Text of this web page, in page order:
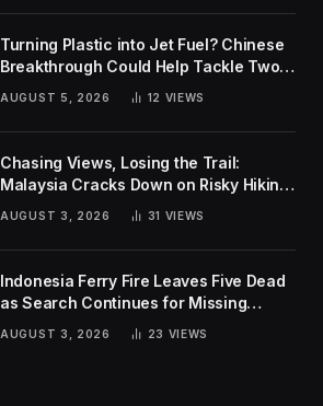
Turning Plastic into Jet Fuel? Chinese
Breakthrough Could Help Tackle Two
Global Challenges
AUGUST 5, 2026 12 VIEWS
Chasing Views, Losing the Trail:
Malaysia Cracks Down on Risky Hiking
AUGUST 3, 2026 31 VIEWS
Indonesia Ferry Fire Leaves Five Dead
as Search Continues for Missing
AUGUST 3, 2026 23 VIEWS